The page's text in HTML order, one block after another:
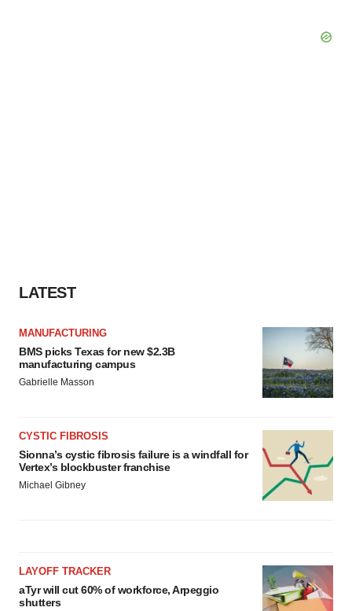
LATEST
MANUFACTURING
BMS picks Texas for new $2.3B
manufacturing campus
Gabrielle Masson
CYSTIC FIBROSIS
Sionna’s cystic fibrosis failure is a windfall for
Vertex’s blockbuster franchise
Michael Gibney
LAYOFF TRACKER
aTyr will cut 60% of workforce, Arpeggio
shutters